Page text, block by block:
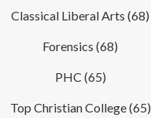
Classical Liberal Arts(68)
Forensics(68)
PHC (65)
Top Christian College(65)